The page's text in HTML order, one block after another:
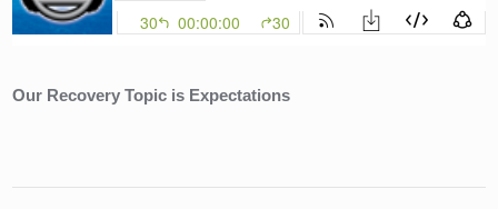
Our Recovery Topic is Expectations